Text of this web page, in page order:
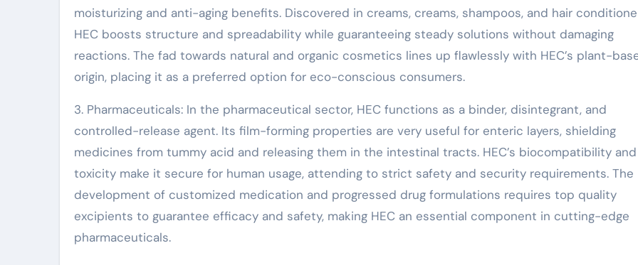
moisturizing and anti-aging benefits. Discovered in creams, creams, shampoos, and hair
HEC boosts structure and spreadability while guaranteeing steady solutions without damaging
reactions. The fad towards natural and organic cosmetics lines up flawlessly with HEC’s plant-
origin, placing it as a preferred option for eco-conscious consumers.
3. Pharmaceuticals: In the pharmaceutical sector, HEC functions as a binder, disintegrant, and
controlled-release agent. Its film-forming properties are very useful for enteric layers, shielding
medicines from tummy acid and releasing them in the intestinal tracts. HEC’s biocompatibility
toxicity make it secure for human usage, attending to strict safety and security requirements. The
development of customized medication and progressed drug formulations requires top quality
excipients to guarantee efficacy and safety, making HEC an essential component in cutting-edge
pharmaceuticals.